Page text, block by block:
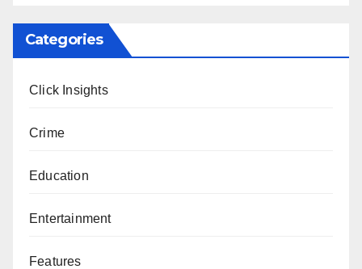
Categories
Click Insights
Crime
Education
Entertainment
Features